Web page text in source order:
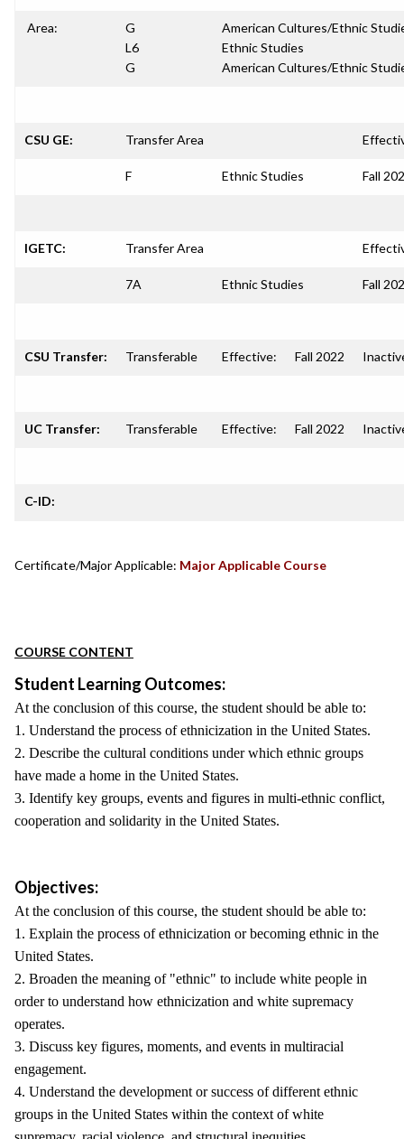
Area:
G
L6
G
American Cultures/Ethnic
Ethnic Studies
American Cultures/Ethnic
CSU GE: Transfer Area
F Ethnic Studies Fall
IGETC: Transfer Area
7A Ethnic Studies Fall
CSU Transfer: Transferable Effective: Fall 2022
UC Transfer: Transferable Effective: Fall 2022
C-ID:
Certificate/Major Applicable: Major Applicable Course
COURSE CONTENT
Student Learning Outcomes:
At the conclusion of this course, the student should be able to:
1. Understand the process of ethnicization in the United States.
2. Describe the cultural conditions under which ethnic groups
have made a home in the United States.
3. Identify key groups, events and figures in multi-ethnic conflict,
cooperation and solidarity in the United States.
Objectives:
At the conclusion of this course, the student should be able to:
1. Explain the process of ethnicization or becoming ethnic in the
United States.
2. Broaden the meaning of "ethnic" to include white people in
order to understand how ethnicization and white supremacy
operates.
3. Discuss key figures, moments, and events in multiracial
engagement.
4. Understand the development or success of different ethnic
groups in the United States within the context of white